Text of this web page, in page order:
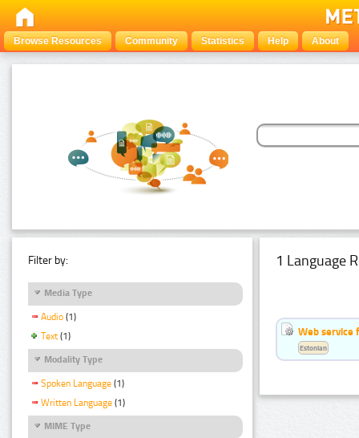
Browse Resources Community Statistics Help About
Filter by:
Media Type
Audio (1)
Text (1)
Modality Type
Spoken Language (1)
Written Language (1)
MIME Type
1 Language
Web service
Estonian